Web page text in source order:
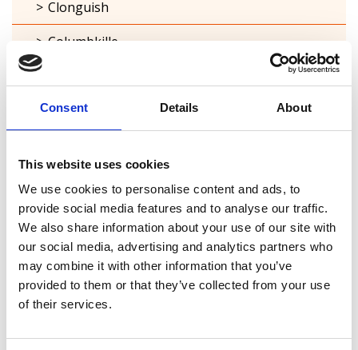
Consent Details About
This website uses cookies
We use cookies to personalise content and ads, to
provide social media features and to analyse our traffic.
We also share information about your use of our site with
our social media, advertising and analytics partners who
may combine it with other information that you’ve
provided to them or that they’ve collected from your use
of their services.
Clonguish
Columbkille
Granard
Killashee
Killoe
Mostrim